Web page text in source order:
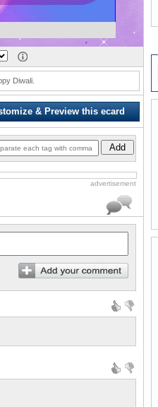
Diwali.
& Preview this ecard
Add
advertisement